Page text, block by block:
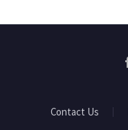
Contact Us